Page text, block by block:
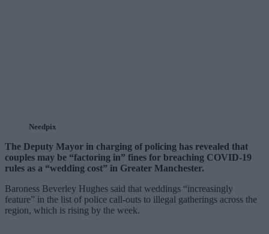
Needpix
The Deputy Mayor in charging of policing has revealed that
couples may be “factoring in” fines for breaching COVID-19
rules as a “wedding cost” in Greater Manchester.
Baroness Beverley Hughes said that weddings “increasingly
feature” in the list of police call-outs to illegal gatherings across the
region, which is rising by the week.